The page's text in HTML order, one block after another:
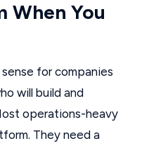
When You
for companies
will build and
operations-heavy
They need a